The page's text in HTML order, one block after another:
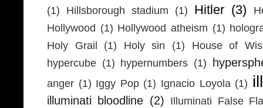
(1)
Hillsborough stadium (1) Hitler (3)
Hollywood (1) Hollywood atheism (1)
Holy Grail
(1) Holy sin (1)
House of
hypercube (1) hypernumbers (1)
anger (1) Iggy Pop (1) Ignacio Loyola (1)
illuminati bloodline (2) Illuminati False